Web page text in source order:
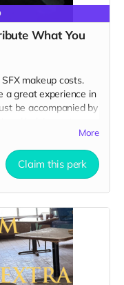
What You
makeup costs.
a great experience in
be accompanied by
wardrobe,
distress and dirty
provided. Filming
Cast credit on IMDB
be clearly seen in
everyone is seen.
More
Claim this perk